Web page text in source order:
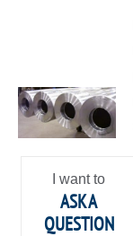
I want to
ASK A
QUESTION